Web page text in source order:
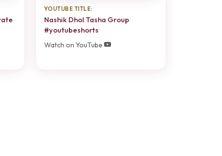
YOUTUBE TITLE:
Nashik Dhol Tasha Group
#youtubeshorts
Watch on YouTube